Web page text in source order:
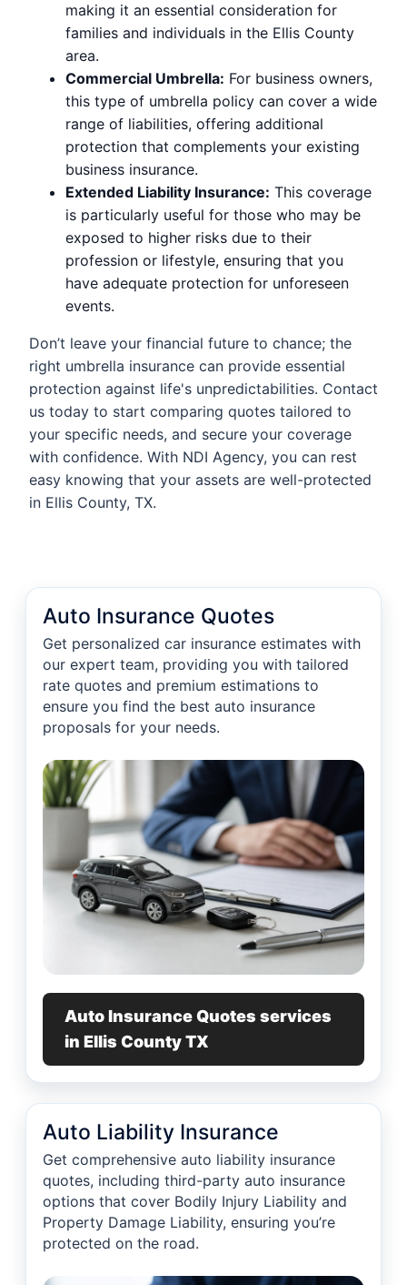
making it an essential consideration for
families and individuals in the Ellis County
area.
Commercial Umbrella: For business owners,
this type of umbrella policy can cover a wide
range of liabilities, offering additional
protection that complements your existing
business insurance.
Extended Liability Insurance: This coverage
is particularly useful for those who may be
exposed to higher risks due to their
profession or lifestyle, ensuring that you
have adequate protection for unforeseen
events.
Don’t leave your financial future to chance; the
right umbrella insurance can provide essential
protection against life's unpredictabilities. Contact
us today to start comparing quotes tailored to
your specific needs, and secure your coverage
with confidence. With NDI Agency, you can rest
easy knowing that your assets are well-protected
in Ellis County, TX.
Auto Insurance Quotes
Get personalized car insurance estimates with
our expert team, providing you with tailored
rate quotes and premium estimations to
ensure you find the best auto insurance
proposals for your needs.
Auto Insurance Quotes services
in Ellis County TX
Auto Liability Insurance
Get comprehensive auto liability insurance
quotes, including third-party auto insurance
options that cover Bodily Injury Liability and
Property Damage Liability, ensuring you’re
protected on the road.